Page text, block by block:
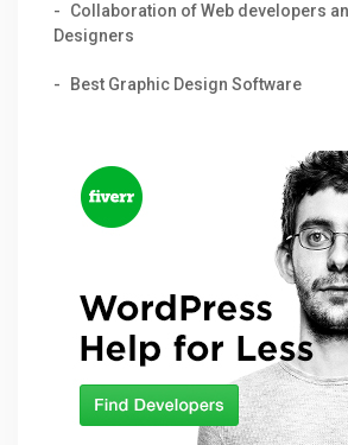
Collaboration of Web developers
Designers
Best Graphic Design Software